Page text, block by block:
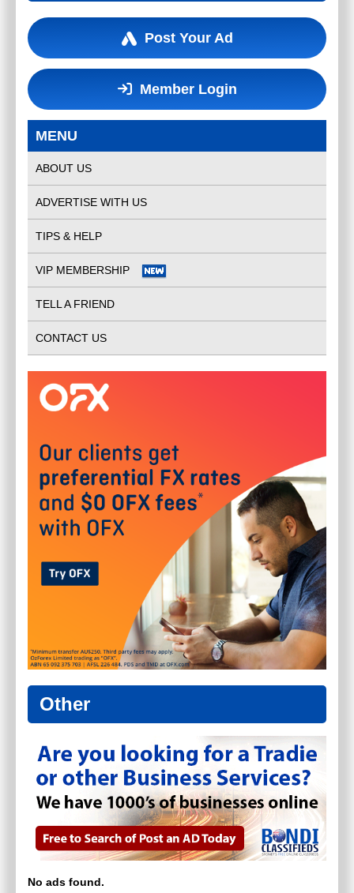
Post Your Ad
Member Login
MENU
ABOUT US
ADVERTISE WITH US
TIPS & HELP
VIP MEMBERSHIP
TELL A FRIEND
CONTACT US
Other
No ads found.